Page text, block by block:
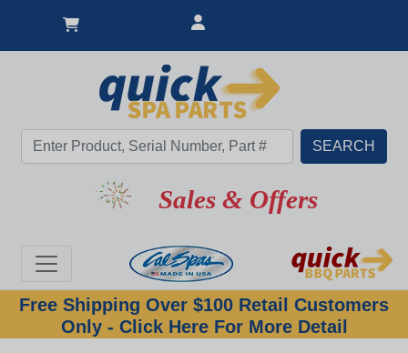
Sales & Offers
Free Shipping Over $100 Retail Customers
Only - Click Here For More Detail